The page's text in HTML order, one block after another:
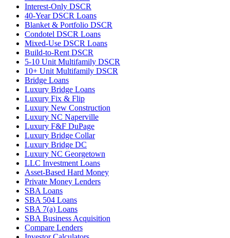
Interest-Only DSCR
40-Year DSCR Loans
Blanket & Portfolio DSCR
Condotel DSCR Loans
Mixed-Use DSCR Loans
Build-to-Rent DSCR
5-10 Unit Multifamily DSCR
10+ Unit Multifamily DSCR
Bridge Loans
Luxury Bridge Loans
Luxury Fix & Flip
Luxury New Construction
Luxury NC Naperville
Luxury F&F DuPage
Luxury Bridge Collar
Luxury Bridge DC
Luxury NC Georgetown
LLC Investment Loans
Asset-Based Hard Money
Private Money Lenders
SBA Loans
SBA 504 Loans
SBA 7(a) Loans
SBA Business Acquisition
Compare Lenders